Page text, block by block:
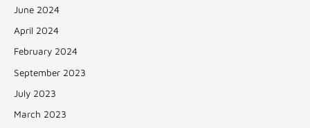
June 2024
April 2024
February 2024
September 2023
July 2023
March 2023